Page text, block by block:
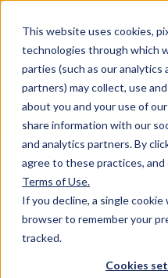
This website uses cookies,
technologies through which
parties (such as our analytics
partners) may collect, use
about you and your use of
share information with our
and analytics partners.By
agree to these practices, and
Terms of Use.
If you decline, a single cookie
browser to remember your
tracked.
Cookies
Skip to main content
MW Components (Navigate
Results
Shop Online Fasteners
37categories